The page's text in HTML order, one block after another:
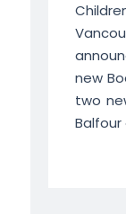
new
two
Balfour